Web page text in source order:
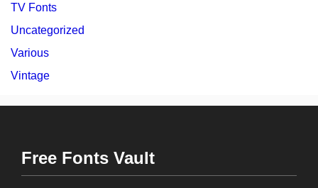
TV Fonts
Uncategorized
Various
Vintage
Free Fonts Vault